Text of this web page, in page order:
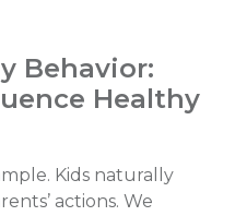
Behavior:
Healthy
Kids naturally
actions. We